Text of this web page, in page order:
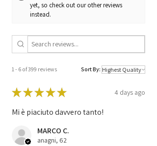
1268301774 /
yet, so check out our other reviews
instead.
1 - 6 of 399 reviews Sort By:
★★★★★ 4 days ago
Mi è piaciuto davvero tanto!
MARCO C.
anagni, 62